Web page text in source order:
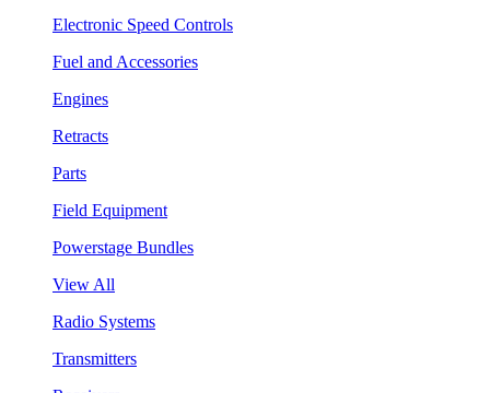
Electronic Speed Controls
Fuel and Accessories
Engines
Retracts
Parts
Field Equipment
Powerstage Bundles
View All
Radio Systems
Transmitters